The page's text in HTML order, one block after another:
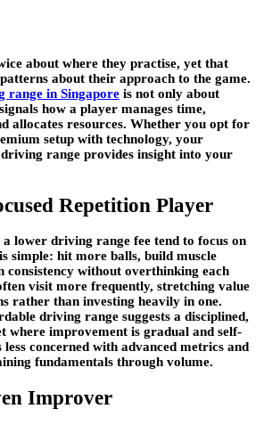
about where they practise, yet that
about their approach to the game.
range in Singapore is not only about
how a player manages time,
allocates resources. Whether you opt for
setup with technology, your
range provides insight into your
Repetition Player
lower driving range fee tend to focus on
simple: hit more balls, build muscle
consistency without overthinking each
visit more frequently, stretching value
rather than investing heavily in one.
driving range suggests a disciplined,
where improvement is gradual and self-
concerned with advanced metrics and
fundamentals through volume.
Improver